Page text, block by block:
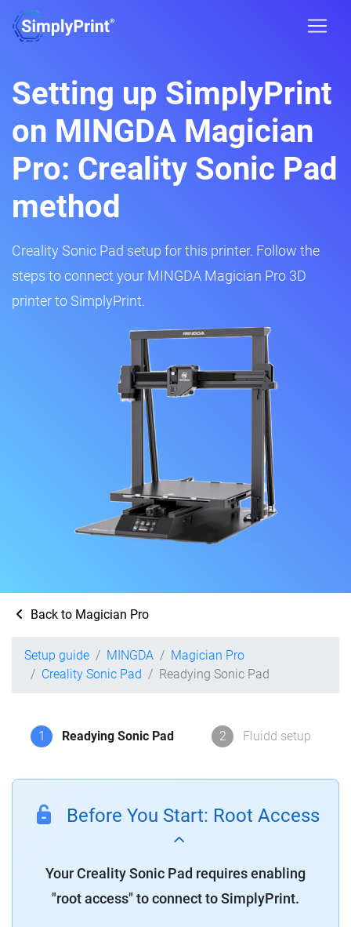
Setting up SimplyPrint
on MINGDA Magician
Pro: Creality Sonic Pad
method
Creality Sonic Pad setup for this printer. Follow the
steps to connect your MINGDA Magician Pro 3D
printer to SimplyPrint.
Back to Magician Pro
Setup guide MINGDA
Magician Pro
Creality Sonic Pad
Readying Sonic Pad
1 Readying Sonic Pad 2 Fluidd setup
Before You Start: Root Access
Your Creality Sonic Pad requires enabling
"root access" to connect to SimplyPrint.